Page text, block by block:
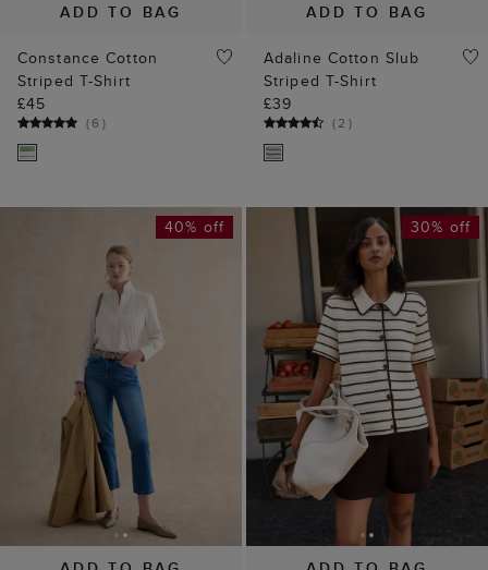
ADD TO BAG
Constance Cotton
Striped T-Shirt
£45
(6)
ADD TO BAG
Adaline Cotton Slub
Striped T-Shirt
£39
(2 )
40% off 30% off